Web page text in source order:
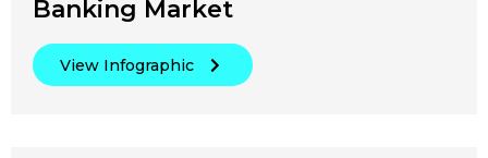
Banking Market
View Infographic